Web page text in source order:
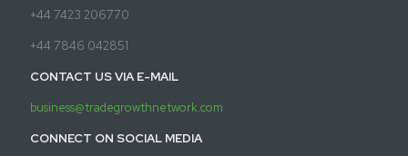
+44 7423 206770
+44 7846 042851
CONTACT US VIA E-MAIL
business@tradegrowthnetwork.com
CONNECT ON SOCIAL MEDIA